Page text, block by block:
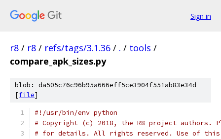
Sign in
r8 / r8 / refs/tags/3.1.36 / . / tools /
compare_apk_sizes.py
blob: da505c76c96b95a666eff5ce3904f551ab83e34d
[file]
#!/usr/bin/env python
# Copyright (c) 2018, the R8 project authors.
# for details. All rights reserved. Use of this